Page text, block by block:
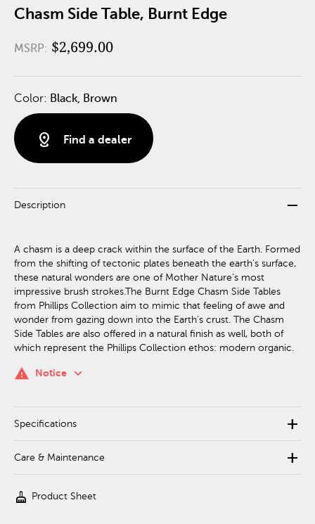
Chasm Side Table, Burnt Edge
MSRP: $2,699.00
Color: Black, Brown
distance Find a dealer
Description remove
A chasm is a deep crack within the surface of the Earth. Formed
from the shifting of tectonic plates beneath the earth’s surface,
these natural wonders are one of Mother Nature’s most
impressive brush strokes.The Burnt Edge Chasm Side Tables
from Phillips Collection aim to mimic that feeling of awe and
wonder from gazing down into the Earth’s crust. The Chasm
Side Tables are also offered in a natural finish as well, both of
which represent the Phillips Collection ethos: modern organic.
warning Notice keyboard_arrow_down
Specifications add
Care & Maintenance add
cleaning_services Product Sheet